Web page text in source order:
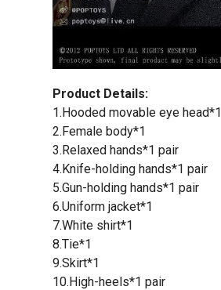
Product Details:
1.Hooded movable eye head*1
2.Female body*1
3.Relaxed hands*1 pair
4.Knife-holding hands*1 pair
5.Gun-holding hands*1 pair
6.Uniform jacket*1
7.White shirt*1
8.Tie*1
9.Skirt*1
10.High-heels*1 pair